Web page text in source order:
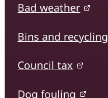
Bad weather
Bins and recycling
Council tax
Dog fouling